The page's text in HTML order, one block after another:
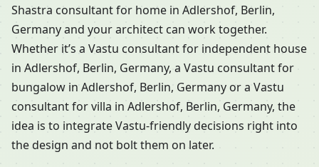
Shastra consultant for home in Adlershof, Berlin,
Germany and your architect can work together.
Whether it’s a Vastu consultant for independent house
in Adlershof, Berlin, Germany, a Vastu consultant for
bungalow in Adlershof, Berlin, Germany or a Vastu
consultant for villa in Adlershof, Berlin, Germany, the
idea is to integrate Vastu-friendly decisions right into
the design and not bolt them on later.